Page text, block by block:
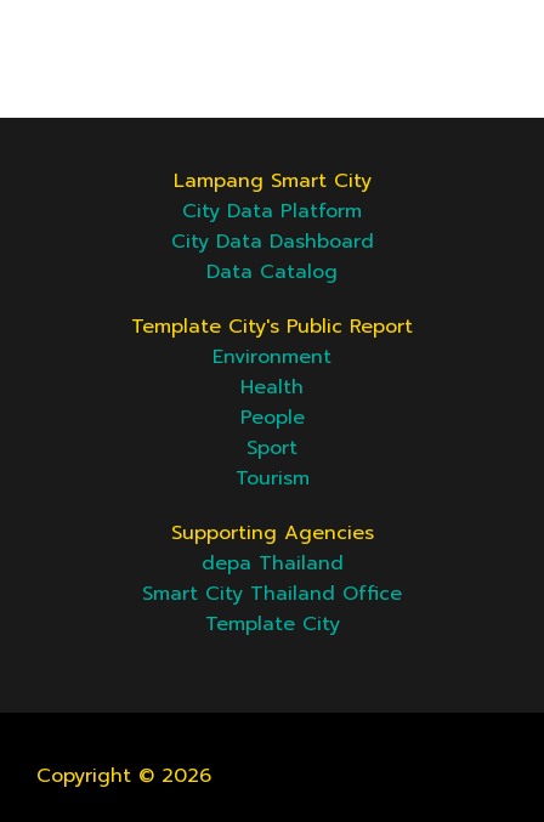
Lampang Smart City
City Data Platform
City Data Dashboard
Data Catalog
Template City's Public Report
Environment
Health
People
Sport
Tourism
Supporting Agencies
depa Thailand
Smart City Thailand Office
Template City
Copyright © 2026